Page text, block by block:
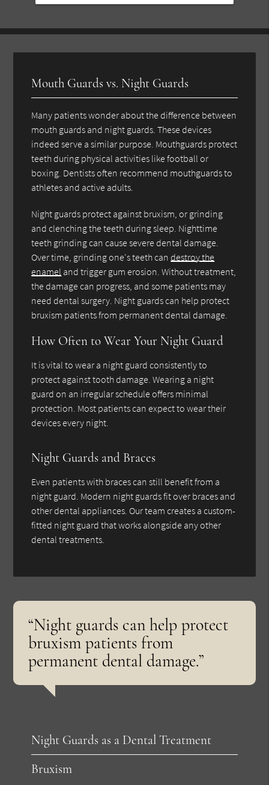
Mouth Guards vs. Night Guards
Many patients wonder about the difference between
mouth guards and night guards. These devices
indeed serve a similar purpose. Mouthguards protect
teeth during physical activities like football or
boxing. Dentists often recommend mouthguards to
athletes and active adults.
Night guards protect against bruxism, or grinding
and clenching the teeth during sleep. Nighttime
teeth grinding can cause severe dental damage.
Over time, grinding one's teeth candestroy the
enamel and trigger gum erosion. Without treatment,
the damage can progress, and some patients may
need dental surgery. Night guards can help protect
bruxism patients from permanent dental damage.
How Often to Wear Your Night Guard
It is vital to wear a night guard consistently to
protect against tooth damage. Wearing a night
guard on an irregular schedule offers minimal
protection. Most patients can expect to wear their
devices every night.
Night Guards and Braces
Even patients with braces can still benefit from a
night guard. Modern night guards fit over braces and
other dental appliances. Our team creates a custom-
fitted night guard that works alongside any other
dental treatments.
“Night guards can help protect
bruxism patients from
permanent dental damage.”
Night Guards as a Dental Treatment
Bruxism